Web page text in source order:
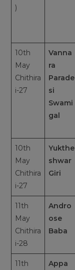
)
10th
May
Chithira
i-27
Vanna
ra
Parade
si
Swami
gal
10th
May
Chithira
i-27
Yukthe
shwar
Giri
11th
May
Chithira
i-28
Andro
ose
Baba
11th
Appa